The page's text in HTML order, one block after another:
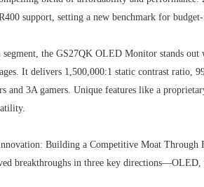
support, setting a new benchmark for
the GS27QK OLED Monitor stands
It delivers 1,500,000:1 static contrast ratio,
and 3A gamers. Unique features like a
Building a Competitive Moat Through
breakthroughs in three key